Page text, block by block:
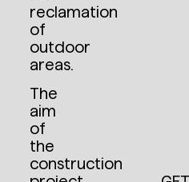
reclamation
of
outdoor
areas.
The
aim
of
the
construction